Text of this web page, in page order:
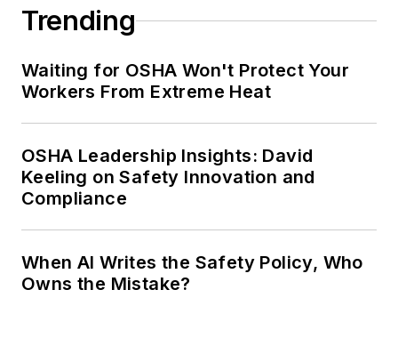
Trending
Waiting for OSHA Won't Protect Your
Workers From Extreme Heat
OSHA Leadership Insights: David
Keeling on Safety Innovation and
Compliance
When AI Writes the Safety Policy, Who
Owns the Mistake?